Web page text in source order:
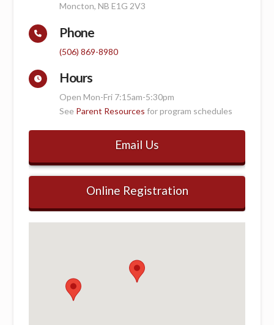
Moncton, NB E1G 2V3
Phone
(506) 869-8980
Hours
Open Mon-Fri 7:15am-5:30pm
See Parent Resources for program schedules
Email Us
Online Registration